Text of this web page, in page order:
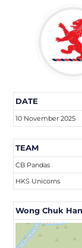
DATE
10 November 2025
TEAM
CB Pandas
HKS Unicorns
Wong Chuk